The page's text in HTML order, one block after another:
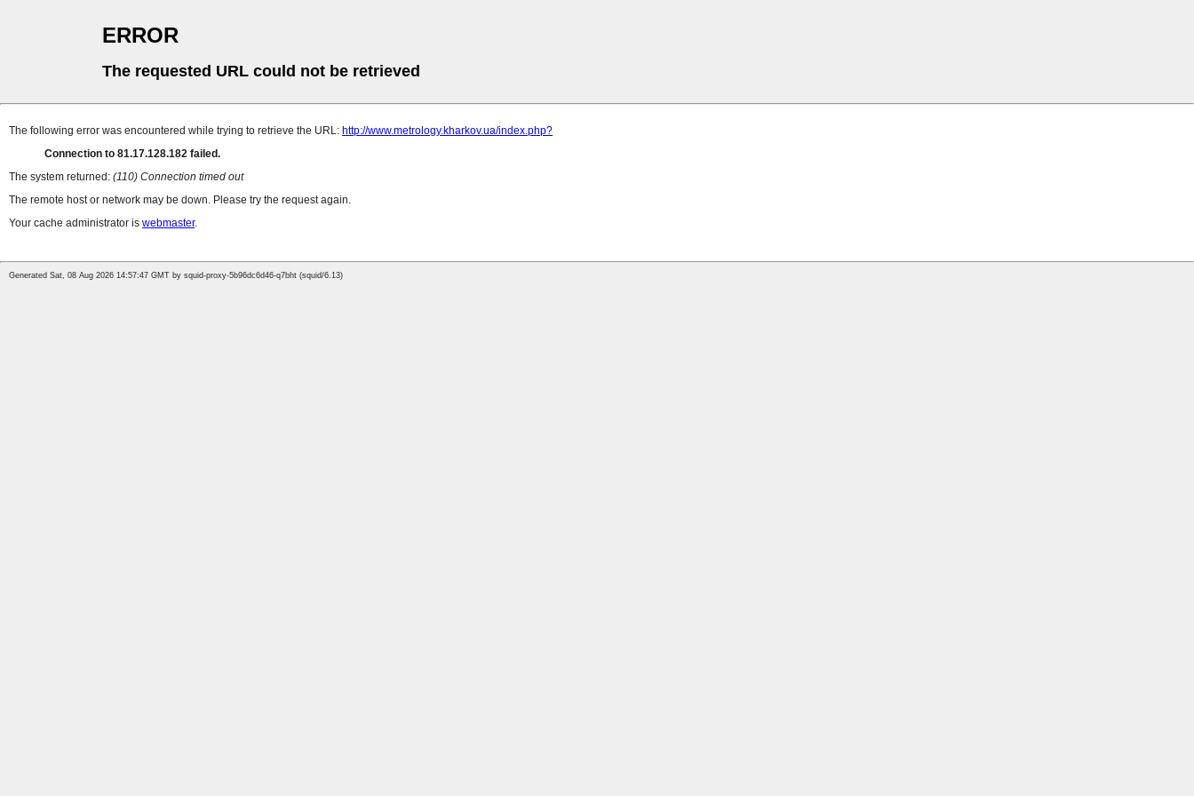
ERROR
The requested URL could not be retrieved
The following error was encountered while trying to retrieve the URL: http://www.metrology.kharkov.ua/index.php?
Connection to 81.17.128.182 failed.
The system returned: (110) Connection timed out
The remote host or network may be down. Please try the request again.
Your cache administrator is webmaster.
Generated Sat, 08 Aug 2026 14:57:47 GMT by squid-proxy-5b96dc6d46-q7bht (squid/6.13)